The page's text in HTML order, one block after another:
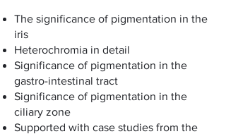
The significance of pigmentation in the
iris
Heterochromia in detail
Significance of pigmentation in the
gastro-intestinal tract
Significance of pigmentation in the
ciliary zone
Supported with case studies from the